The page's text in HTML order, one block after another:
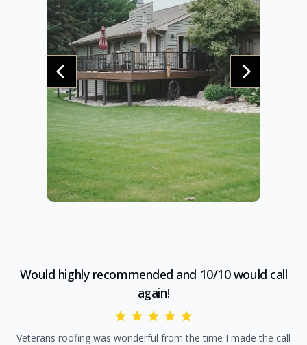
Would highly recommended and 10/10 would call
again!
Veterans roofing was wonderful from the time I made the call